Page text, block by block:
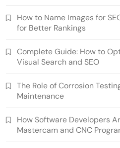
How to Name Images for
for Better Rankings
Complete Guide: How to
Visual Search and SEO
The Role of Corrosion
Maintenance
How Software Developers
Mastercam and CNC